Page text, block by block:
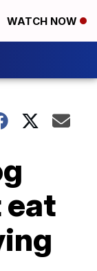
WATCH NOW
eat